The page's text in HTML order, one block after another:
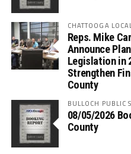
CHATTOOGA
Reps. Mike
Announce
Legislation in
Strengthen
County
BULLOCH PUBLIC
08/05/2026
County